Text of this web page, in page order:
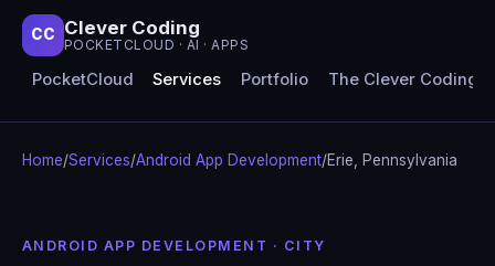
CC Clever Coding
POCKETCLOUD · AI · APPS
PocketCloud Services Portfolio The Clever Coding
Home/Services/Android App Development/Erie, Pennsylvania
ANDROID APP DEVELOPMENT · CITY